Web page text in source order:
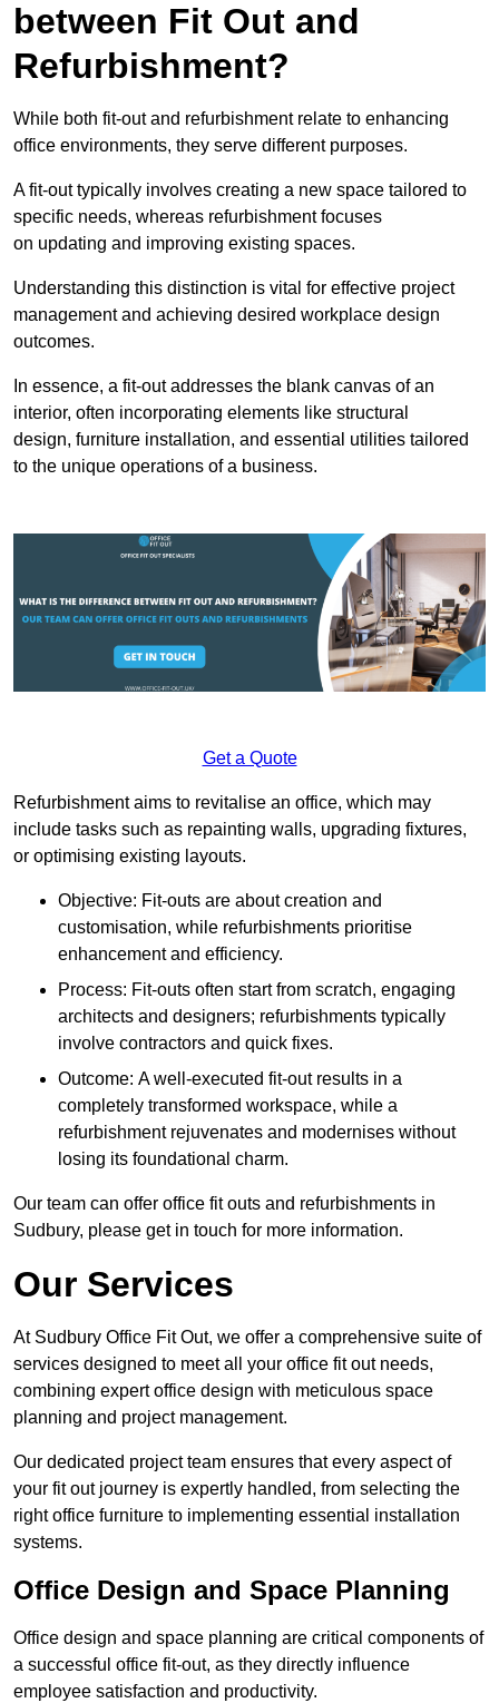
between Fit Out and
Refurbishment?
While both fit-out and refurbishment relate to enhancing
office environments, they serve different purposes.
A fit-out typically involves creating a new space tailored to
specific needs, whereas refurbishment focuses
on updating and improving existing spaces.
Understanding this distinction is vital for effective project
management and achieving desired workplace design
outcomes.
In essence, a fit-out addresses the blank canvas of an
interior, often incorporating elements like structural
design, furniture installation, and essential utilities tailored
to the unique operations of a business.
Get a Quote
Refurbishment aims to revitalise an office, which may
include tasks such as repainting walls, upgrading fixtures,
or optimising existing layouts.
Objective: Fit-outs are about creation and
customisation, while refurbishments prioritise
enhancement and efficiency.
Process: Fit-outs often start from scratch, engaging
architects and designers; refurbishments typically
involve contractors and quick fixes.
Outcome: A well-executed fit-out results in a
completely transformed workspace, while a
refurbishment rejuvenates and modernises without
losing its foundational charm.
Our team can offer office fit outs and refurbishments in
Sudbury, please get in touch for more information.
Our Services
At Sudbury Office Fit Out, we offer a comprehensive suite of
services designed to meet all your office fit out needs,
combining expert office design with meticulous space
planning and project management.
Our dedicated project team ensures that every aspect of
your fit out journey is expertly handled, from selecting the
right office furniture to implementing essential installation
systems.
Office Design and Space Planning
Office design and space planning are critical components of
a successful office fit-out, as they directly influence
employee satisfaction and productivity.